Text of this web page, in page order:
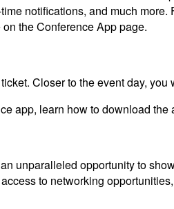
notifications, and much
the Conference App page.
Closer to the event day, you
app, learn how to download the
unparalleled opportunity to
to networking